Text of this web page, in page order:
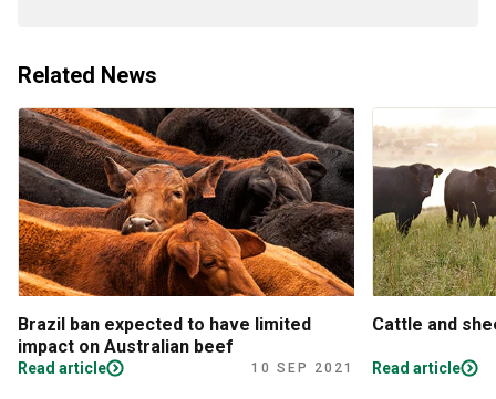
Related News
Brazil ban expected to have limited
impact on Australian beef
Read article 10 SEP 2021
Cattle and
Read article